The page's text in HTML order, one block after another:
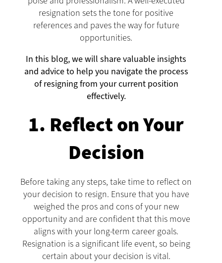
resignation sets the tone for positive
references and paves the way for future
opportunities.
In this blog, we will share valuable insights
and advice to help you navigate the process
of resigning from your current position
effectively.
1. Reflect on Your
Decision
Before taking any steps, take time to reflect on
your decision to resign. Ensure that you have
weighed the pros and cons of your new
opportunity and are confident that this move
aligns with your long-term career goals.
Resignation is a significant life event, so being
certain about your decision is vital.